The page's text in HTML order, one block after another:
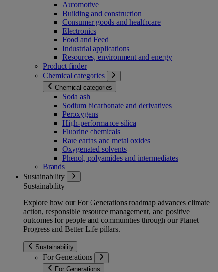
Automotive
Building and construction
Consumer goods and healthcare
Electronics
Food and Feed
Industrial applications
Resources, environment and energy
Product finder
Chemical categories
Chemical categories
Soda ash
Sodium bicarbonate and derivatives
Peroxygens
High-performance silica
Fluorine chemicals
Rare earths and metal oxides
Oxygenated solvents
Phenol, polyamides and intermediates
Brands
Sustainability
Sustainability
Explore how our For Generations roadmap advances climate
action, responsible resource management, and positive
outcomes for people and communities through our Planet
Progress and Better Life pillars.
Sustainability
For Generations
For Generations